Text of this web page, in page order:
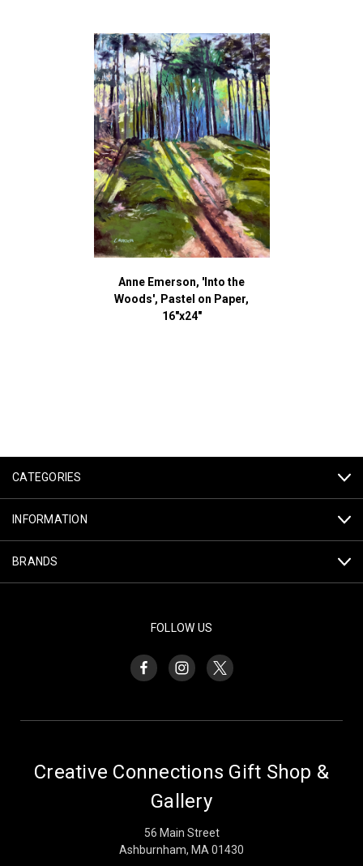
Anne Emerson, 'Into the
Woods', Pastel on Paper,
16"x24"
CATEGORIES
INFORMATION
BRANDS
FOLLOW US
Creative Connections Gift Shop &
Gallery
56 Main Street
Ashburnham, MA 01430